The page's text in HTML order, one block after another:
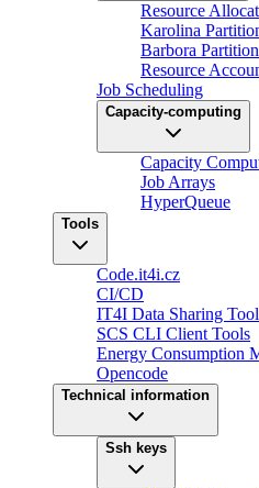
Resource
Karolina
Barbora
Resource
Job Scheduling
Capacity-computing
Capacity
Job Arrays
HyperQueue
Tools
Code.it4i.cz
CI/CD
IT4I Data Sharing
SCS CLI Client Tools
Energy Consumption
Opencode
Technical information
Ssh keys